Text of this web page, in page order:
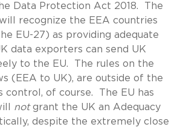
Data Protection Act 2018. The
recognize the EEA countries
EU-27) as providing adequate
data exporters can send UK
to the EU. The rules on the
(EEA to UK), are outside of the
control, of course. The EU has
notgrant the UK an Adequacy
despite the extremely close